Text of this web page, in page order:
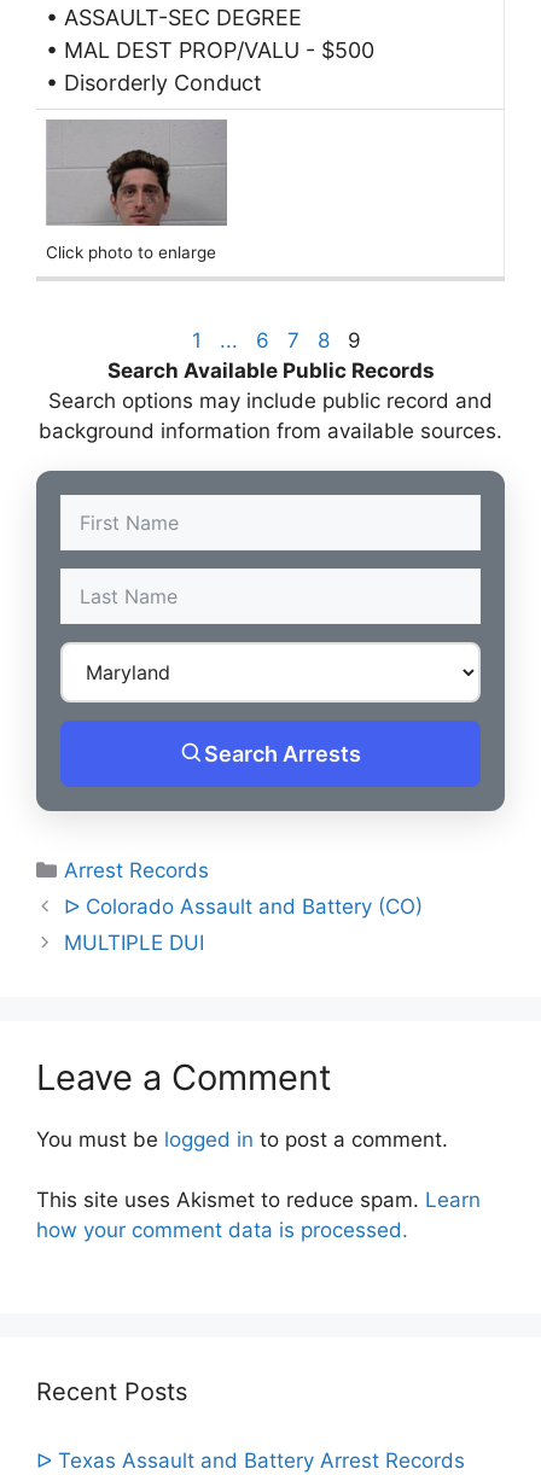
• ASSAULT-SEC DEGREE
• MAL DEST PROP/VALU - $500
• Disorderly Conduct
Click photo to enlarge
1 ... 6 7 8
9
Search Available Public Records
Search options may include public record and
background information from available sources.
Search Arrests
Categories
Arrest Records
Post
navigation
ᐅ Colorado Assault and Battery (CO)
MULTIPLE DUI
Leave a Comment
You must be logged in to post a comment.
This site uses Akismet to reduce spam. Learn
how your comment data is processed.
Recent Posts
ᐅ Texas Assault and Battery Arrest Records